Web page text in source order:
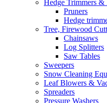
Hedge Trimmers &
Pruners
Hedge
Tree, Firewood
Chainsaws
Log Splitters
Saw Tables
Sweepers
Snow Cleaning
Leaf Blowers &
Spreaders
Pressure Washers